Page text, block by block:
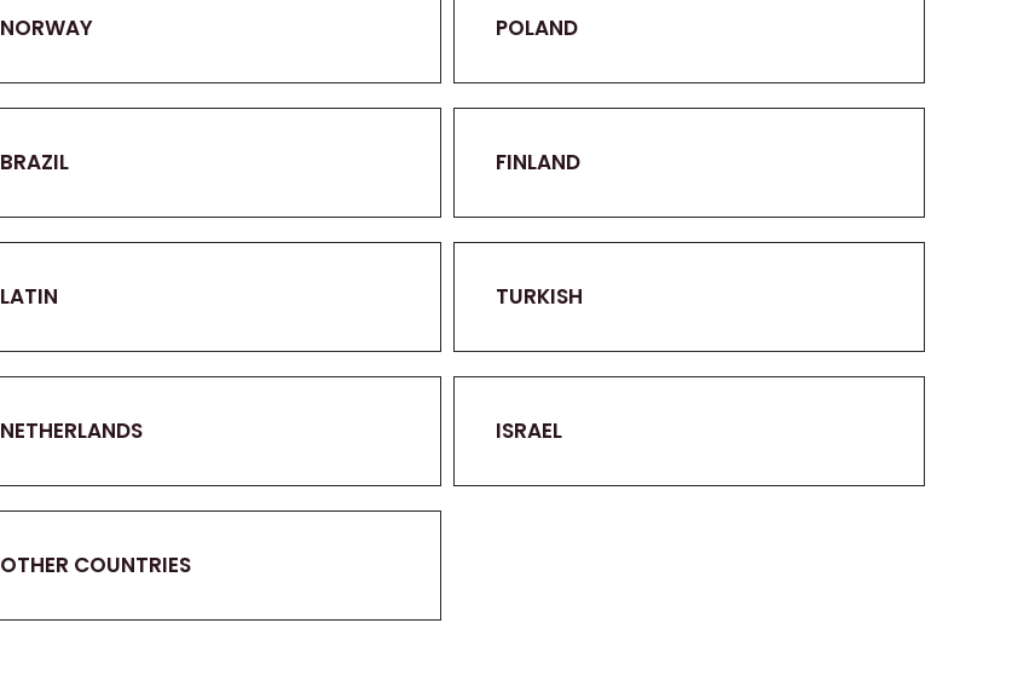
NORWAY POLAND
BRAZIL FINLAND
LATIN TURKISH
NETHERLANDS ISRAEL
OTHER COUNTRIES